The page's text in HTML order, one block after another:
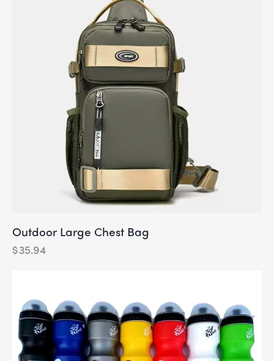
Outdoor Large Chest Bag
$35.94